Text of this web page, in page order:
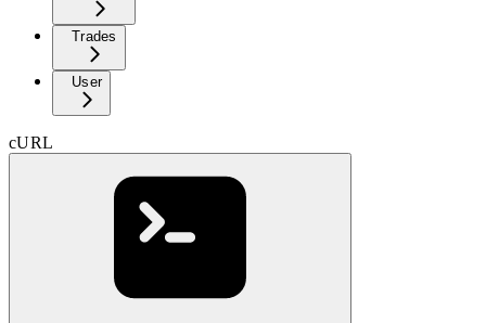
Trades
User
cURL